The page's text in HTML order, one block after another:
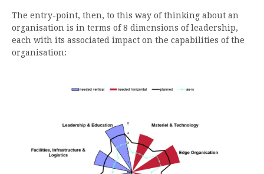
The entry-point, then, to this way of thinking about an
organisation is in terms of 8 dimensions of leadership,
each with its associated impact on the capabilities of the
organisation: